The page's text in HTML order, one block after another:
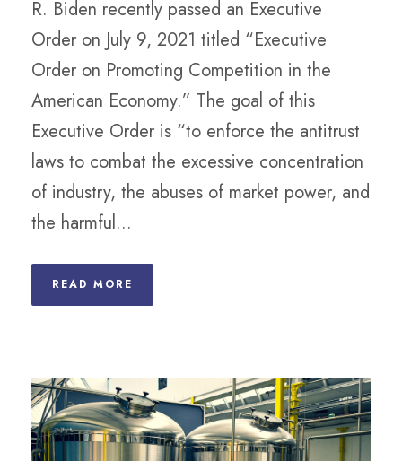
R. Biden recently passed an Executive
Order on July 9, 2021 titled “Executive
Order on Promoting Competition in the
American Economy.” The goal of this
Executive Order is “to enforce the antitrust
laws to combat the excessive concentration
of industry, the abuses of market power, and
the harmful...
READ MORE